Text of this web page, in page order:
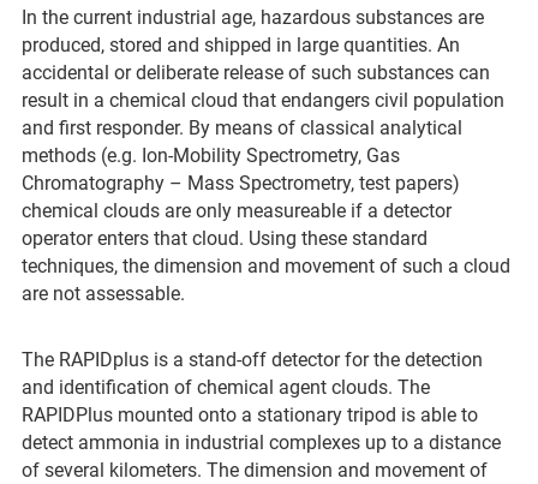
In the current industrial age, hazardous substances are
produced, stored and shipped in large quantities. An
accidental or deliberate release of such substances can
result in a chemical cloud that endangers civil population
and first responder. By means of classical analytical
methods (e.g. Ion-Mobility Spectrometry, Gas
Chromatography – Mass Spectrometry, test papers)
chemical clouds are only measureable if a detector
operator enters that cloud. Using these standard
techniques, the dimension and movement of such a cloud
are not assessable.
The RAPIDplus is a stand-off detector for the detection
and identification of chemical agent clouds. The
RAPIDPlus mounted onto a stationary tripod is able to
detect ammonia in industrial complexes up to a distance
of several kilometers. The dimension and movement of